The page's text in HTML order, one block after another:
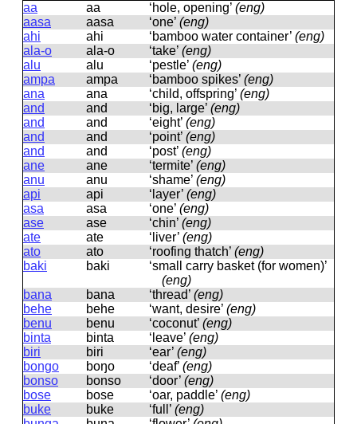
aa
aa ‘hole, opening’ (eng)
aasa
aasa ‘one’ (eng)
ahi
ahi ‘bamboo water container’ (eng)
ala-o
ala-o ‘take’ (eng)
alu
alu ‘pestle’ (eng)
ampa
ampa ‘bamboo spikes’ (eng)
ana
ana ‘child, offspring’ (eng)
and
and ‘big, large’ (eng)
and
and ‘eight’ (eng)
and
and ‘point’ (eng)
and
and ‘post’ (eng)
ane
ane ‘termite’ (eng)
anu
anu ‘shame’ (eng)
api
api ‘layer’ (eng)
asa
asa ‘one’ (eng)
ase
ase ‘chin’ (eng)
ate
ate ‘liver’ (eng)
ato
ato ‘roofing thatch’ (eng)
baki
baki
‘small carry basket (for women)’
(eng)
bana
bana ‘thread’ (eng)
behe
behe ‘want, desire’ (eng)
benu
benu ‘coconut’ (eng)
binta
binta ‘leave’ (eng)
biri
biri ‘ear’ (eng)
bongo
boŋo ‘deaf’ (eng)
bonso
bonso ‘door’ (eng)
bose
bose ‘oar, paddle’ (eng)
buke
buke ‘full’ (eng)